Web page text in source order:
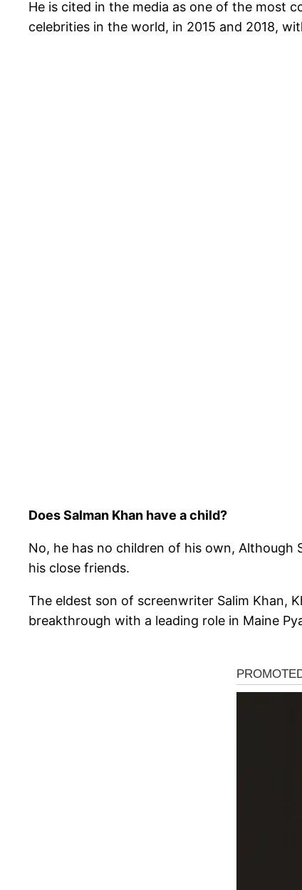
He is cited in the media as one of the most
celebrities in the world, in 2015 and 2018,
Does Salman Khan have a child?
No, he has no children of his own, Although
his close friends.
The eldest son of screenwriter Salim Khan,
breakthrough with a leading role in Maine